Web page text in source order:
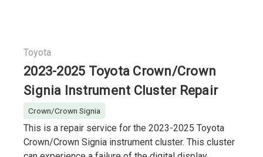
Toyota
2023-2025 Toyota Crown/Crown
Signia Instrument Cluster Repair
Crown/Crown Signia
This is a repair service for the 2023-2025 Toyota
Crown/Crown Signia instrument cluster. This cluster